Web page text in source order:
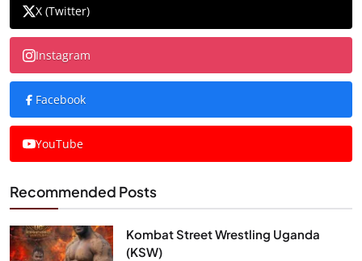
X (Twitter)
Instagram
Facebook
YouTube
Recommended Posts
Kombat Street Wrestling Uganda
(KSW)